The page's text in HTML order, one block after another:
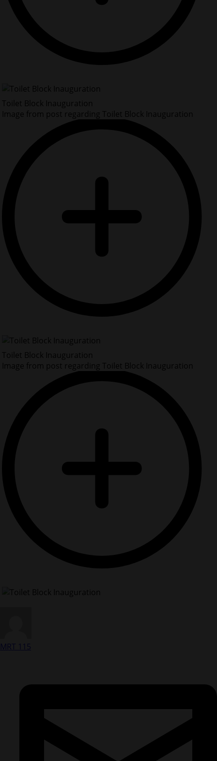
Toilet Block Inauguration
Image from post regarding Toilet Block Inauguration
Toilet Block Inauguration
Image from post regarding Toilet Block Inauguration
MRT 115